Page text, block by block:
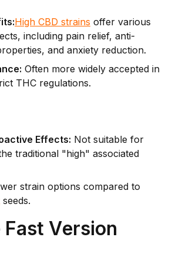
High CBD strains offer various
including pain relief, anti-
and anxiety reduction.
Often more widely accepted in
THC regulations.
Effects: Not suitable for
traditional "high" associated
strain options compared to
seeds.
Version